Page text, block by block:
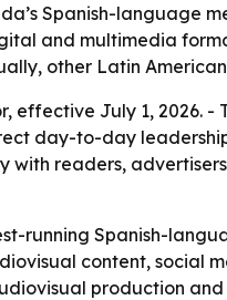
Spanish-language
and multimedia
other Latin
effective July 1, 2026. -
day-to-day
with readers,
running Spanish-
content, social
production